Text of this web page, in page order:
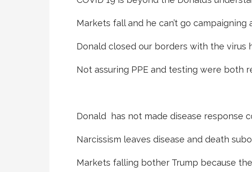
Markets fall and he can’t go campaigning
Donald closed our borders with the virus
Not assuring PPE and testing were both
Donald has not made disease response
Narcissism leaves disease and death
Markets falling bother Trump because